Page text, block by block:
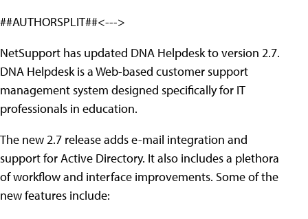
##AUTHORSPLIT##<--->
NetSupport has updated DNA Helpdesk to version 2.7.
DNA Helpdesk is a Web-based customer support
management system designed specifically for IT
professionals in education.
The new 2.7 release adds e-mail integration and
support for Active Directory. It also includes a plethora
of workflow and interface improvements. Some of the
new features include: